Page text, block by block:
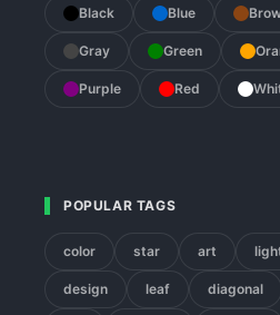
Black Blue
Gray Green
Purple Red
POPULAR TAGS
color star art
design leaf diagonal